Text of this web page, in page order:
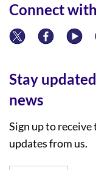
Connect
Stay
news
Sign up to
updates from us.